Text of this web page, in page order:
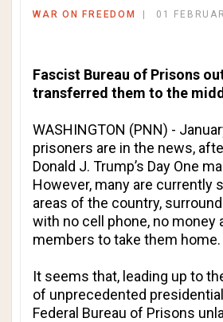
WAR ON FREEDOM 01
Fascist Bureau of Prisons
transferred them to the
WASHINGTON (PNN) -
prisoners are in the news,
Donald J. Trump’s Day One
However, many are currently
areas of the country,
with no cell phone, no money
members to take them home.
It seems that, leading up to
of unprecedented
Federal Bureau of Prisons